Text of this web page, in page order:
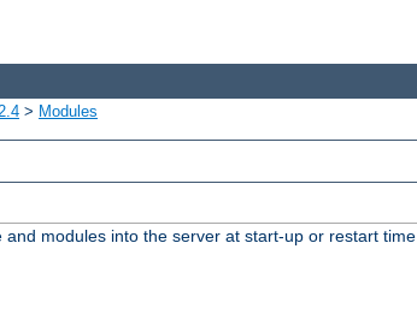
> Modules
and modules into the server at start-up or restart time